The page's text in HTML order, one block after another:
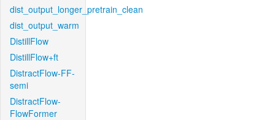
dist_output_longer_pretrain_clean
dist_output_warm
DistillFlow
DistillFlow+ft
DistractFlow-FF-
semi
DistractFlow-
FlowFormer